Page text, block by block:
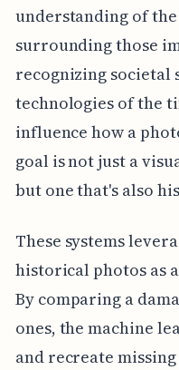
understanding of
surrounding those
recognizing societal
technologies of the
influence how a
goal is not just a
but one that's also
These systems
historical photos as
By comparing a
ones, the machine
and recreate